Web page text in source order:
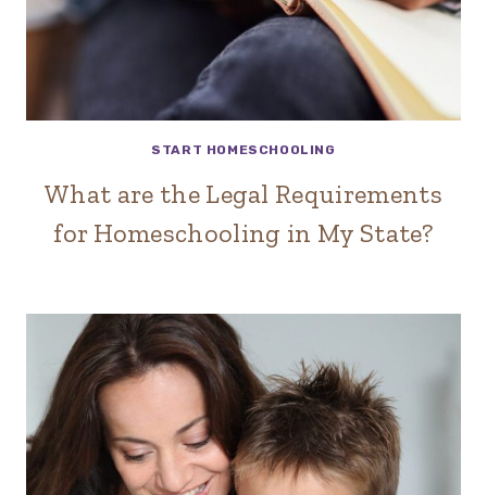
START HOMESCHOOLING
What are the Legal Requirements
for Homeschooling in My State?